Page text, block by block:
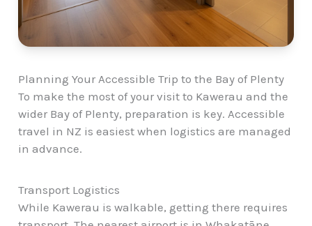
Planning Your Accessible Trip to the Bay of Plenty
To make the most of your visit to Kawerau and the
wider Bay of Plenty, preparation is key. Accessible
travel in NZ is easiest when logistics are managed
in advance.
Transport Logistics
While Kawerau is walkable, getting there requires